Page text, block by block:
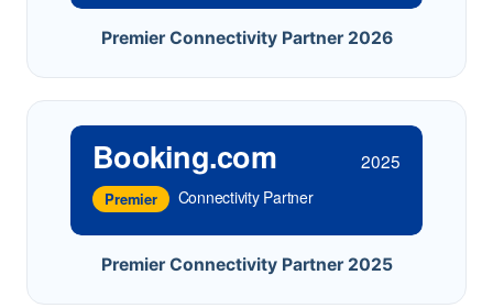
Premier Connectivity Partner 2026
Booking.com 2025
Premier Connectivity Partner
Premier Connectivity Partner 2025